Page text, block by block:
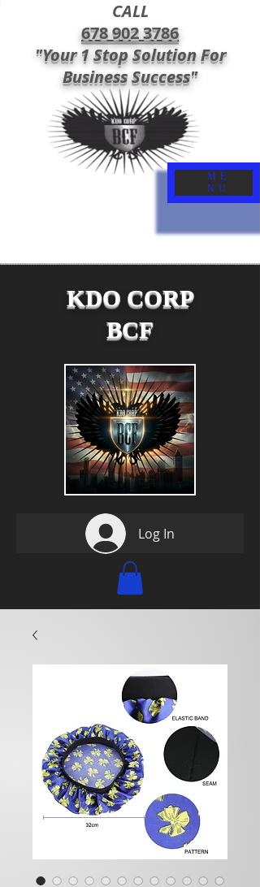
CALL
678 902 3786
"Your 1 Stop Solution For
Business Success"
ME
NU
KDO CORP
BCF
Log In